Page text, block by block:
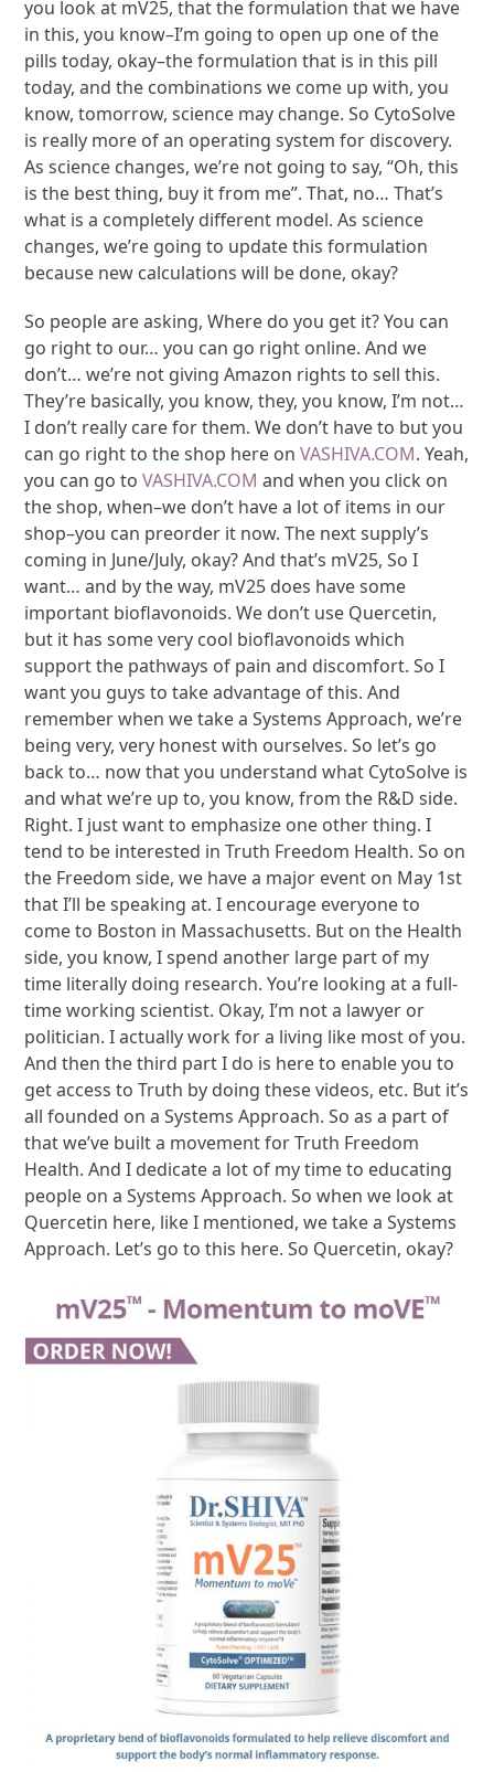
you look at mV25, that the formulation that we have
in this, you know–I’m going to open up one of the
pills today, okay–the formulation that is in this pill
today, and the combinations we come up with, you
know, tomorrow, science may change. So CytoSolve
is really more of an operating system for discovery.
As science changes, we’re not going to say, “Oh, this
is the best thing, buy it from me”. That, no… That’s
what is a completely different model. As science
changes, we’re going to update this formulation
because new calculations will be done, okay?
So people are asking, Where do you get it? You can
go right to our… you can go right online. And we
don’t… we’re not giving Amazon rights to sell this.
They’re basically, you know, they, you know, I’m not…
I don’t really care for them. We don’t have to but you
can go right to the shop here onVASHIVA.COM. Yeah,
you can go toVASHIVA.COM and when you click on
the shop, when–we don’t have a lot of items in our
shop–you can preorder it now. The next supply’s
coming in June/July, okay? And that’s mV25, So I
want… and by the way, mV25 does have some
important bioflavonoids. We don’t use Quercetin,
but it has some very cool bioflavonoids which
support the pathways of pain and discomfort. So I
want you guys to take advantage of this. And
remember when we take a Systems Approach, we’re
being very, very honest with ourselves. So let’s go
back to… now that you understand what CytoSolve is
and what we’re up to, you know, from the R&D side.
Right. I just want to emphasize one other thing. I
tend to be interested in Truth Freedom Health. So on
the Freedom side, we have a major event on May 1st
that I’ll be speaking at. I encourage everyone to
come to Boston in Massachusetts. But on the Health
side, you know, I spend another large part of my
time literally doing research. You’re looking at a full-
time working scientist. Okay, I’m not a lawyer or
politician. I actually work for a living like most of you.
And then the third part I do is here to enable you to
get access to Truth by doing these videos, etc. But it’s
all founded on a Systems Approach. So as a part of
that we’ve built a movement for Truth Freedom
Health. And I dedicate a lot of my time to educating
people on a Systems Approach. So when we look at
Quercetin here, like I mentioned, we take a Systems
Approach. Let’s go to this here. So Quercetin, okay?